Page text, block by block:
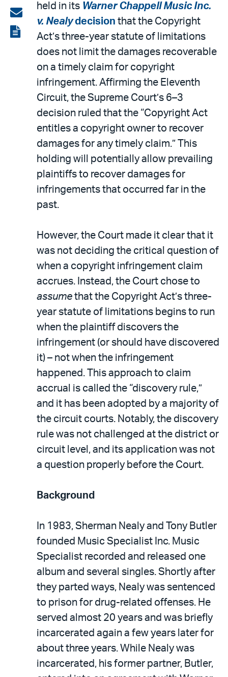
on
LinkedIn
Share
via
email
View
held in its Warner Chappell Music Inc.
v. Nealydecision that the Copyright
Act’s three-year statute of limitations
does not limit the damages recoverable
on a timely claim for copyright
infringement. Affirming the Eleventh
Circuit, the Supreme Court’s 6–3
decision ruled that the “Copyright Act
entitles a copyright owner to recover
damages for any timely claim.” This
holding will potentially allow prevailing
plaintiffs to recover damages for
infringements that occurred far in the
past.
However, the Court made it clear that it
was not deciding the critical question of
when a copyright infringement claim
accrues. Instead, the Court chose to
assume that the Copyright Act’s three-
year statute of limitations begins to run
when the plaintiff discovers the
infringement (or should have discovered
it) – not when the infringement
happened. This approach to claim
accrual is called the “discovery rule,”
and it has been adopted by a majority of
the circuit courts. Notably, the discovery
rule was not challenged at the district or
circuit level, and its application was not
a question properly before the Court.
Background
In 1983, Sherman Nealy and Tony Butler
founded Music Specialist Inc. Music
Specialist recorded and released one
album and several singles. Shortly after
they parted ways, Nealy was sentenced
to prison for drug-related offenses. He
served almost 20 years and was briefly
incarcerated again a few years later for
about three years. While Nealy was
incarcerated, his former partner, Butler,